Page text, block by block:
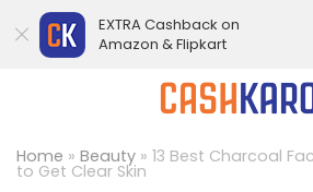
Home » Beauty » 13 Best Charcoal
to Get Clear Skin
EXTRA Cashback on
Amazon & Flipkart